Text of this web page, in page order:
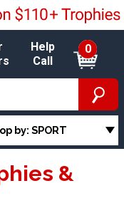
Help
Call
0
by: SPORT
&